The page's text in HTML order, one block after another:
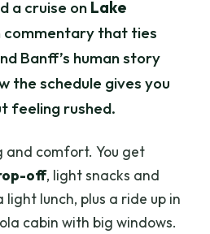
a cruise on Lake
commentary that ties
Banff’s human story
the schedule gives you
feeling rushed.
and comfort. You get
off, light snacks and
lunch, plus a ride up in
cabin with big windows.